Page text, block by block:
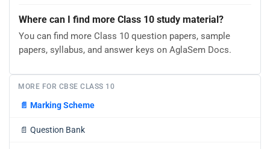
Where can I find more Class 10 study material?
You can find more Class 10 question papers, sample
papers, syllabus, and answer keys on AglaSem Docs.
MORE FOR CBSE CLASS 10
📄 Marking Scheme
📄 Question Bank